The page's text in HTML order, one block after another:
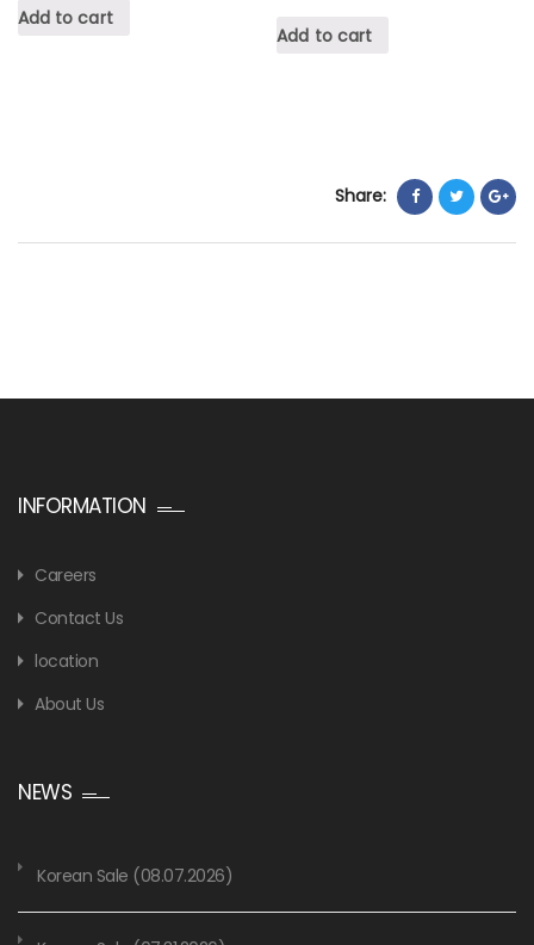
Add to cart
Add to cart
Share:
INFORMATION
Careers
Contact Us
location
About Us
NEWS
Korean Sale (08.07.2026)